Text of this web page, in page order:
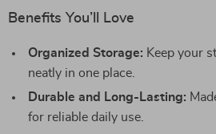
Benefits You’ll Love
Organized Storage: Keep your
neatly in one place.
Durable and Long-Lasting:
for reliable daily use.